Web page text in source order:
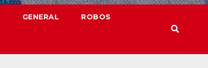
GENERAL ROBOS